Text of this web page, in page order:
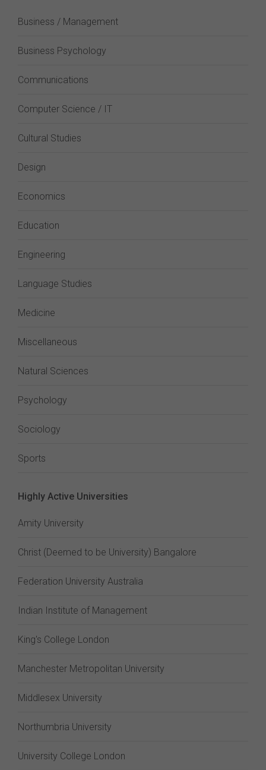
Business / Management
Business Psychology
Communications
Computer Science / IT
Cultural Studies
Design
Economics
Education
Engineering
Language Studies
Medicine
Miscellaneous
Natural Sciences
Psychology
Sociology
Sports
Highly Active Universities
Amity University
Christ (Deemed to be University) Bangalore
Federation University Australia
Indian Institute of Management
King's College London
Manchester Metropolitan University
Middlesex University
Northumbria University
University College London